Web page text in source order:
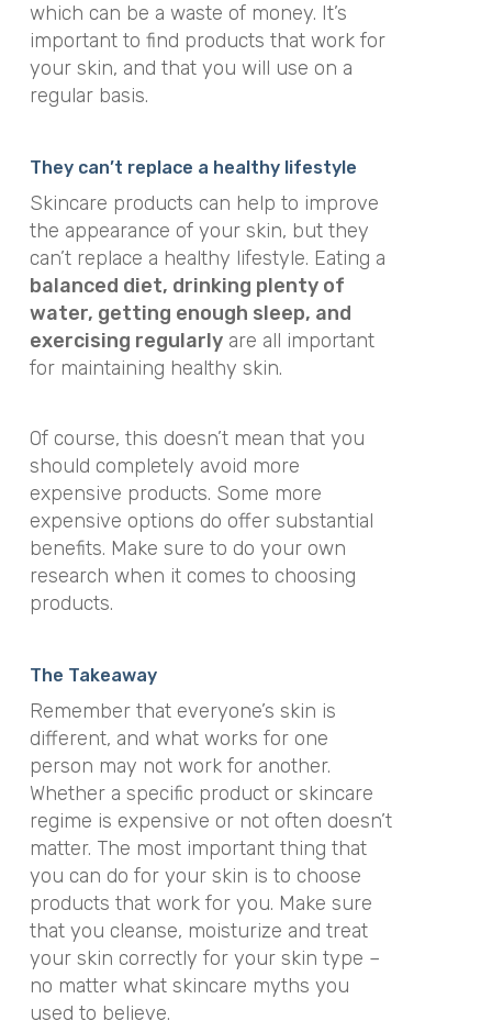
which can be a waste of money. It’s
important to find products that work for
your skin, and that you will use on a
regular basis.
They can’t replace a healthy lifestyle
Skincare products can help to improve
the appearance of your skin, but they
can’t replace a healthy lifestyle. Eating a
balanced diet, drinking plenty of
water, getting enough sleep, and
exercising regularlyare all important
for maintaining healthy skin.
Of course, this doesn’t mean that you
should completely avoid more
expensive products. Some more
expensive options do offer substantial
benefits. Make sure to do your own
research when it comes to choosing
products.
The Takeaway
Remember that everyone’s skin is
different, and what works for one
person may not work for another.
Whether a specific product or skincare
regime is expensive or not often doesn’t
matter. The most important thing that
you can do for your skin is to choose
products that work for you. Make sure
that you cleanse, moisturize and treat
your skin correctly for your skin type –
no matter what skincare myths you
used to believe.